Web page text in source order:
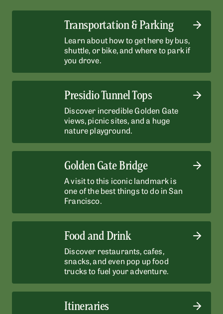
Transportation & Parking
Learn about how to get here by bus,
shuttle, or bike, and where to park if
you drove.
Presidio Tunnel Tops
Discover incredible Golden Gate
views, picnic sites, and a huge
nature playground.
Golden Gate Bridge
A visit to this iconic landmark is
one of the best things to do in San
Francisco.
Food and Drink
Discover restaurants, cafes,
snacks, and even pop up food
trucks to fuel your adventure.
Itineraries